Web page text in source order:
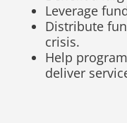
Leverage
Distribute
crisis.
Help
deliver